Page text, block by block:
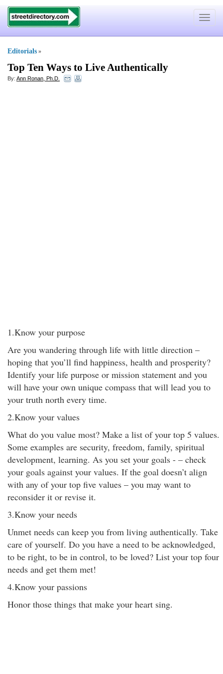
Toggle
Editorials »
Top Ten Ways to Live Authentically
By: Ann Ronan, Ph.D.
1.Know your purpose
Are you wandering through life with little direction –
hoping that you’ll find happiness, health and prosperity?
Identify your life purpose or mission statement and you
will have your own unique compass that will lead you to
your truth north every time.
2.Know your values
What do you value most? Make a list of your top 5 values.
Some examples are security, freedom, family, spiritual
development, learning. As you set your goals - – check
your goals against your values. If the goal doesn’t align
with any of your top five values – you may want to
reconsider it or revise it.
3.Know your needs
Unmet needs can keep you from living authentically. Take
care of yourself. Do you have a need to be acknowledged,
to be right, to be in control, to be loved? List your top four
needs and get them met!
4.Know your passions
Honor those things that make your heart sing.